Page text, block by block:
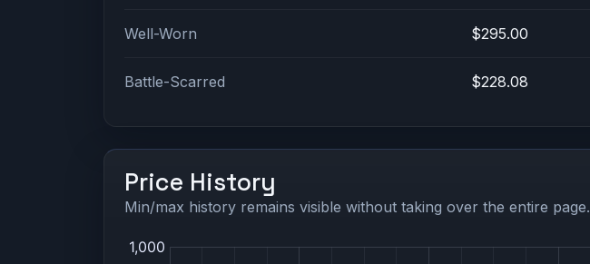
Well-Worn $295.00
Battle-Scarred $228.08
Price History
Min/max history remains visible without taking over the entire page.